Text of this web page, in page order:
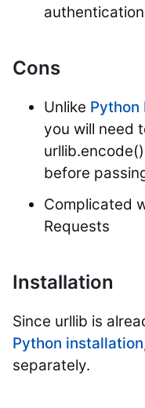
Cons
Unlike Python
you will need
before
Complicated
Requests
Installation
Since urllib is
Python installation
separately.